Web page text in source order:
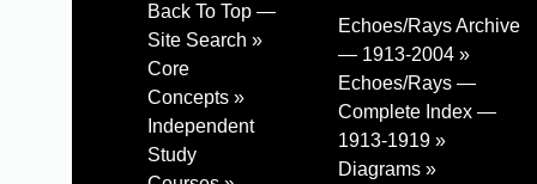
Back To Top —
Site Search »
Core
Concepts »
Independent
Study
Echoes/Rays Archive
— 1913-2004 »
Echoes/Rays —
Complete Index —
1913-1919 »
Diagrams »